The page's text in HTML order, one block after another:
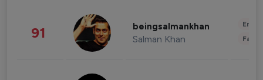
91 beingsalmankhan
Salman Khan